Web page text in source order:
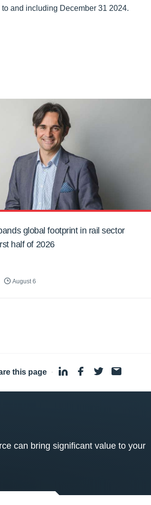
and including December 31 2024.
global footprint in rail sector
half of 2026
August 6
this page ·
can bring significant value to your